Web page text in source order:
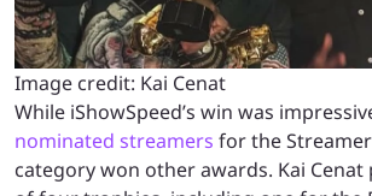
Image credit: Kai Cenat
While iShowSpeed’s win was
nominated streamers for the
category won other awards. Kai